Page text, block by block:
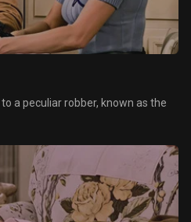
a peculiar robber, known as the